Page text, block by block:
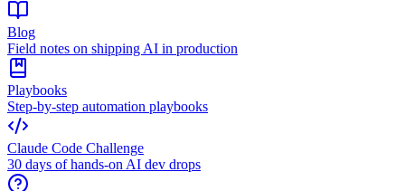
Blog
Field notes on shipping AI in production
Playbooks
Step-by-step automation playbooks
Claude Code Challenge
30 days of hands-on AI dev drops